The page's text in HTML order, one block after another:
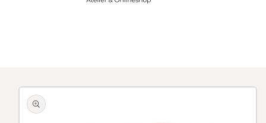
Skip to
product
information